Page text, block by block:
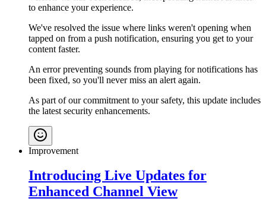
to enhance your experience.
We've resolved the issue where links weren't opening when
tapped on from a push notification, ensuring you get to your
content faster.
An error preventing sounds from playing for notifications has
been fixed, so you'll never miss an alert again.
As part of our commitment to your safety, this update includes
the latest security enhancements.
Improvement
Introducing Live Updates for
Enhanced Channel View